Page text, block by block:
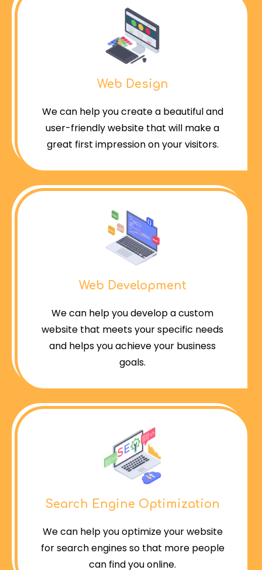
Web Design
We can help you create a beautiful and
user-friendly website that will make a
great first impression on your visitors.
Web Development
We can help you develop a custom
website that meets your specific needs
and helps you achieve your business
goals.
Search Engine Optimization
We can help you optimize your website
for search engines so that more people
can find you online.